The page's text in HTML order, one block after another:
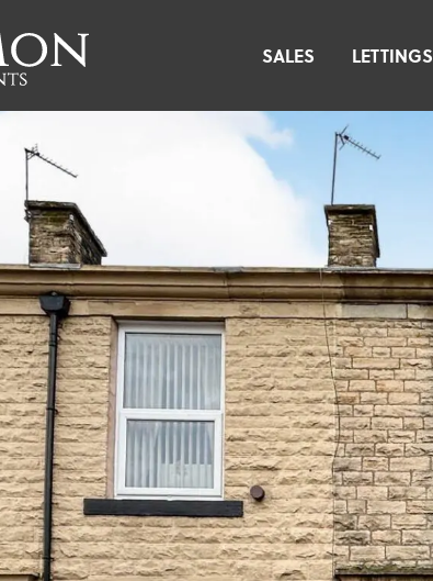
SALES LETTINGS